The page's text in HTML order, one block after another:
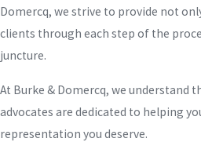
Domercq, we strive to provide not
clients through each step of the
juncture.
At Burke & Domercq, we understand
advocates are dedicated to helping
representation you deserve.